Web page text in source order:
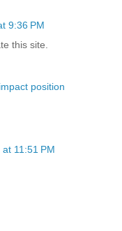
9:36 PM
this site.
position
11:51 PM